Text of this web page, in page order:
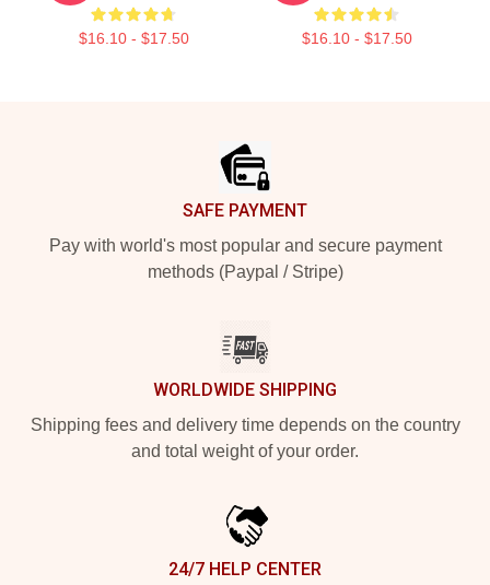
$16.10 - $17.50 $16.10 - $17.50
SAFE PAYMENT
Pay with world's most popular and secure payment
methods (Paypal / Stripe)
WORLDWIDE SHIPPING
Shipping fees and delivery time depends on the country
and total weight of your order.
24/7 HELP CENTER